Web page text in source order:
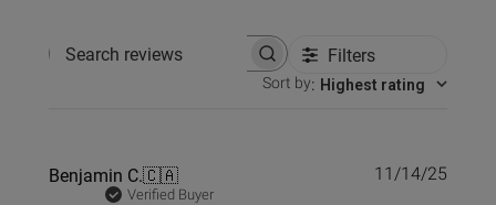
Search reviews Filters
Sort by: Highest rating
Benjamin C.🇨🇦
Verified Buyer
11/14/25